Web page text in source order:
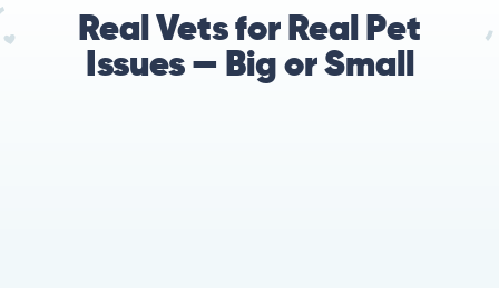
Real Vets for Real Pet
Issues — Big or Small